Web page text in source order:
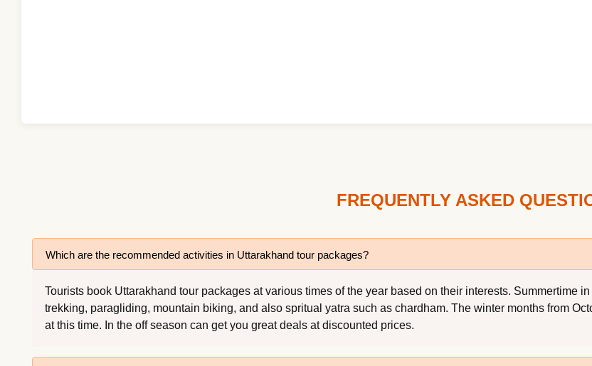
FREQUENTLY ASKED
Which are the recommended activities in Uttarakhand tour packages?
Tourists book Uttarakhand tour packages at various times of the year based on their interests. Summertime
trekking, paragliding, mountain biking, and also spritual yatra such as chardham. The winter months from
at this time. In the off season can get you great deals at discounted prices.